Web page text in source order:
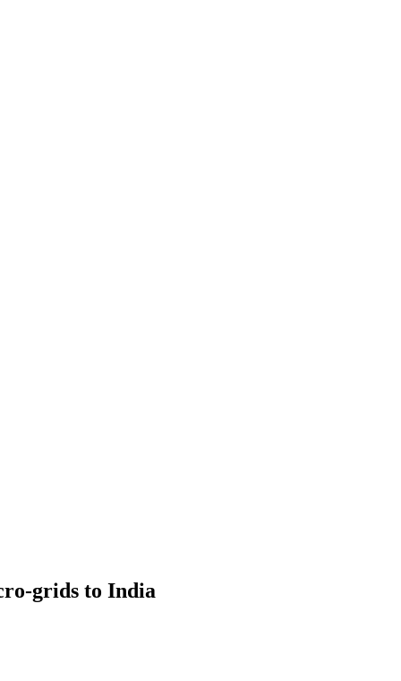
grids to India